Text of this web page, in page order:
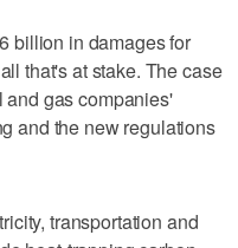
billion in damages for
that's at stake. The case
gas companies'
and the new regulations
transportation and